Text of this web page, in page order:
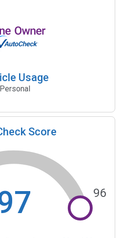
Usage
Personal
Score
96